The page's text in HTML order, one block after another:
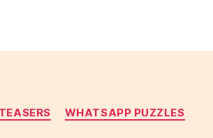
Categories
WHATSAPP PUZZLES